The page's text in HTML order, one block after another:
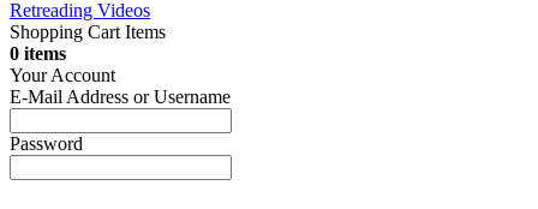
Retreading Videos
Shopping Cart Items
0 items
Your Account
E-Mail Address or Username
Password